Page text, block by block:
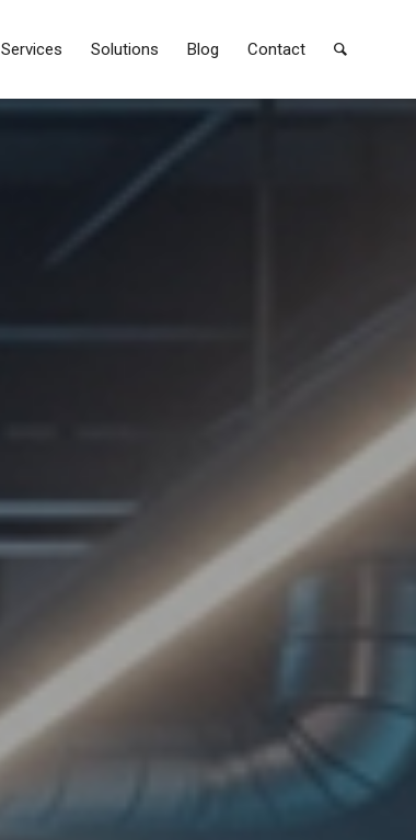
Services Solutions Blog Contact